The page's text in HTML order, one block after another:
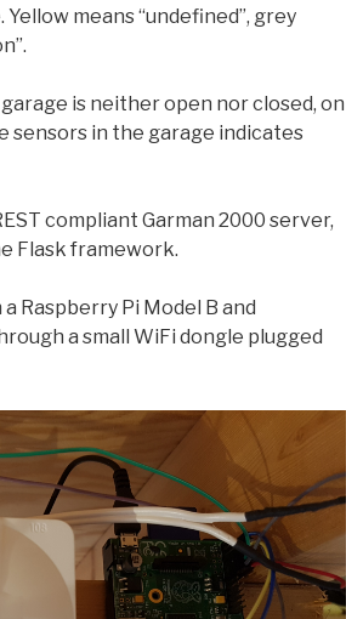
means “undefined”, grey
is neither open nor closed, on
in the garage indicates
compliant Garman 2000 server,
Flask framework.
Raspberry Pi Model B and
a small WiFi dongle plugged